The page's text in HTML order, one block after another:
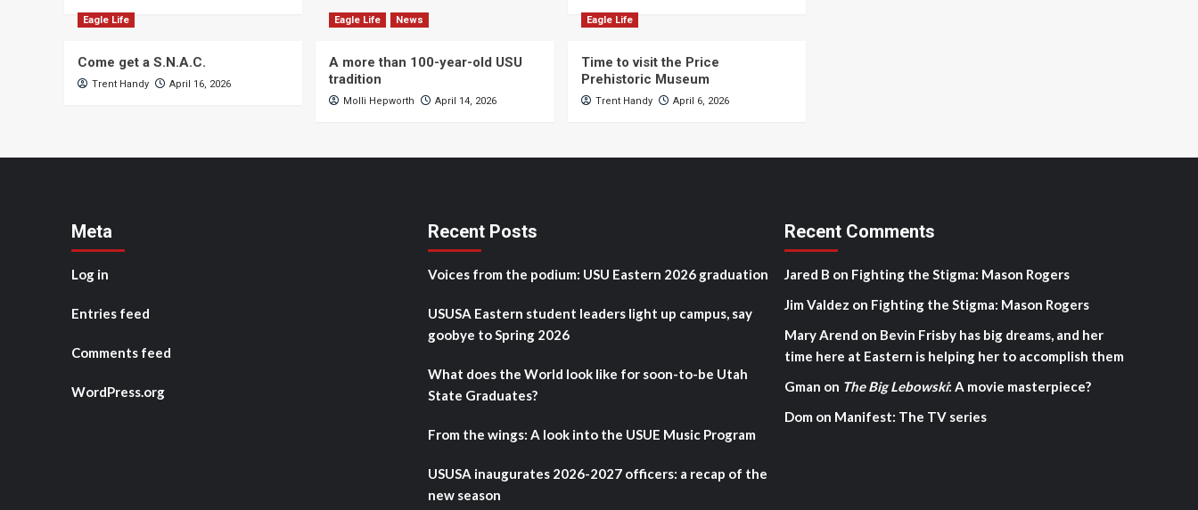
Eagle Life
Come get a S.N.A.C.
Trent Handy April 16, 2026
Eagle Life News
A more than 100-year-old USU
tradition
Molli Hepworth April 14, 2026
Eagle Life
Time to visit the Price
Prehistoric Museum
Trent Handy April 6, 2026
Meta
Log in
Entries feed
Comments feed
WordPress.org
Recent Posts
Voices from the podium: USU Eastern 2026 graduation
USUSA Eastern student leaders light up campus, say
goobye to Spring 2026
What does the World look like for soon-to-be Utah
State Graduates?
From the wings: A look into the USUE Music Program
USUSA inaugurates 2026-2027 officers: a recap of the
new season
Recent Comments
Jared B on Fighting the Stigma: Mason Rogers
Jim Valdez on Fighting the Stigma: Mason Rogers
Mary Arend on Bevin Frisby has big dreams, and her
time here at Eastern is helping her to accomplish them
Gman on The Big Lebowski: A movie masterpiece?
Dom on Manifest: The TV series